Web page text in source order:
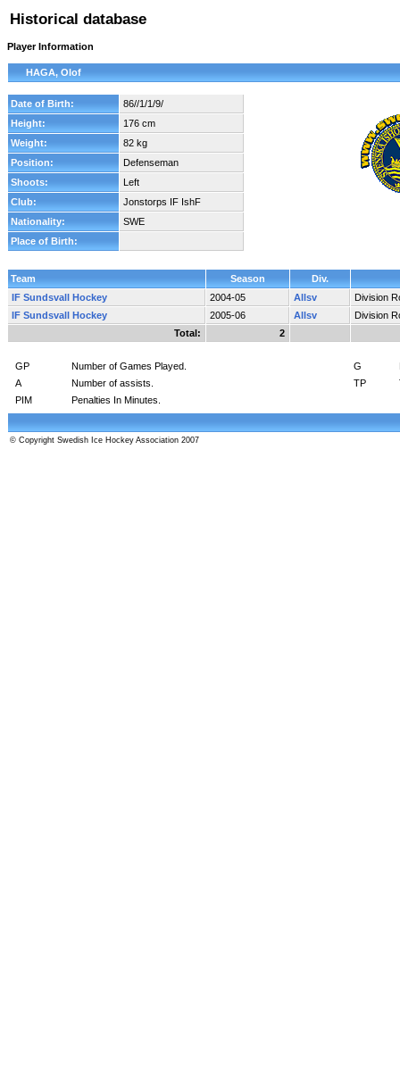
Historical database
Player Information
HAGA, Olof
Date of Birth:
86//1/1/9/
Height:
176 cm
Weight:
82 kg
Position:
Defenseman
Shoots:
Left
Club:
Jonstorps IF IshF
Nationality:
SWE
Place of Birth:
Team Season
Div.
IF Sundsvall Hockey
2004-05 Allsv
Division
IF Sundsvall Hockey
2005-06 Allsv
Division
Total:
2
GP Number of Games Played. G
A
Number of assists. TP
PIM
Penalties In Minutes.
© Copyright Swedish Ice Hockey Association 2007